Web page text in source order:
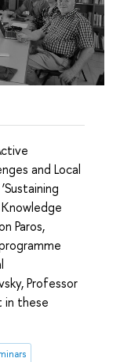
and Local
Paros,
Professor
in these